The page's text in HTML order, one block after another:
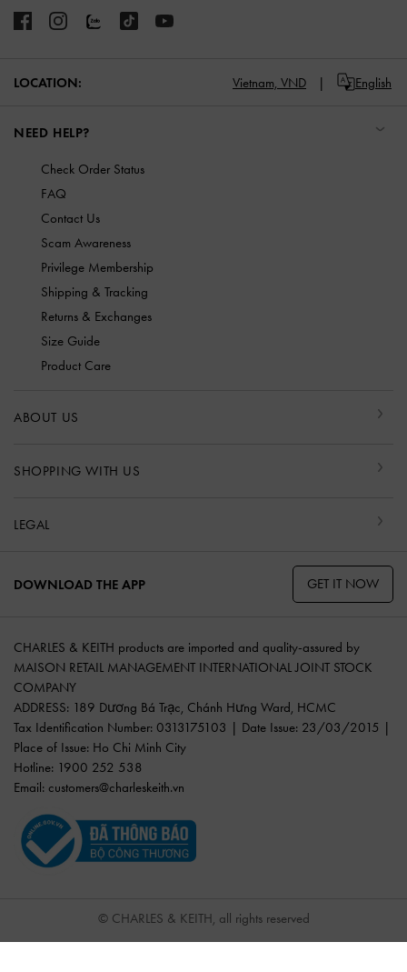
LOCATION: Vietnam, VND English
NEED HELP?
Check Order Status
FAQ
Contact Us
Scam Awareness
Privilege Membership
Shipping & Tracking
Returns & Exchanges
Size Guide
Product Care
ABOUT US
SHOPPING WITH US
LEGAL
DOWNLOAD THE APP GET IT NOW
CHARLES & KEITH products are imported and quality-assured by
MAISON RETAIL MANAGEMENT INTERNATIONAL JOINT STOCK
COMPANY
ADDRESS: 189 Dương Bá Trạc, Chánh Hưng Ward, HCMC
Tax Identification Number: 0313175103 | Date Issue: 23/03/2015 |
Place of Issue: Ho Chi Minh City
Hotline: 1900 252 538
Email: customers@charleskeith.vn
© CHARLES & KEITH, all rights reserved